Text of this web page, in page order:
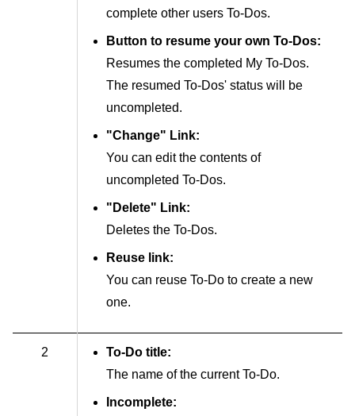
complete other users To-Dos.
Button to resume your own To-Dos:
Resumes the completed My To-Dos.
The resumed To-Dos' status will be
uncompleted.
"Change" Link:
You can edit the contents of
uncompleted To-Dos.
"Delete" Link:
Deletes the To-Dos.
Reuse link:
You can reuse To-Do to create a new
one.
2
To-Do title:
The name of the current To-Do.
Incomplete: